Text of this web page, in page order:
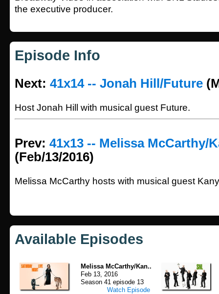
the executive producer.
Episode Info
Next: 41x14 -- Jonah Hill/Future
Host Jonah Hill with musical guest Future.
Prev: 41x13 -- Melissa McCarthy/
(Feb/13/2016)
Melissa McCarthy hosts with musical guest
Available Episodes
Melissa McCarthy/Kan..
Feb 13, 2016
Season 41 episode 13
Watch Episode